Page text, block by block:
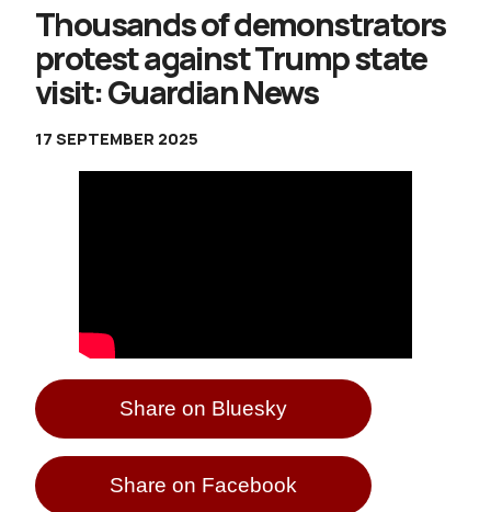
Thousands of demonstrators
protest against Trump state
visit: Guardian News
17 SEPTEMBER 2025
Share on Bluesky
Share on Facebook